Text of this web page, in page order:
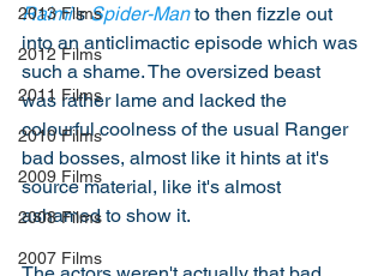
2013 Films
2012 Films
2011 Films
2010 Films
2009 Films
2008 Films
2007 Films
Raimi's Spider-Man to then fizzle out
into an anticlimactic episode which was
such a shame. The oversized beast
was rather lame and lacked the
colourful coolness of the usual Ranger
bad bosses, almost like it hints at it's
source material, like it's almost
ashamed to show it.